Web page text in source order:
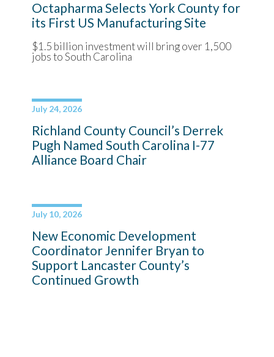
Octapharma Selects York County for
its First US Manufacturing Site
$1.5 billion investment will bring over 1,500
jobs to South Carolina
July 24, 2026
Richland County Council’s Derrek
Pugh Named South Carolina I-77
Alliance Board Chair
July 10, 2026
New Economic Development
Coordinator Jennifer Bryan to
Support Lancaster County’s
Continued Growth